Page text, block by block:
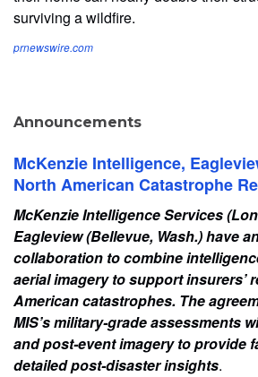
surviving a wildfire.
prnewswire.com
Announcements
McKenzie Intelligence,
North American Catastrophe
McKenzie Intelligence Services
Eagleview (Bellevue, Wash.) have
collaboration to combine
aerial imagery to support insurers’
American catastrophes. The
MIS’s military-grade assessments
and post-event imagery to provide
detailed post-disaster insights.